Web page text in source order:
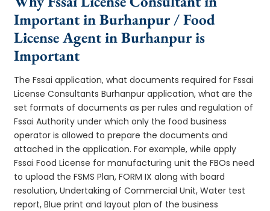
Important in Burhanpur / Food
License Agent in Burhanpur is
Important
The Fssai application, what documents required for Fssai
License Consultants Burhanpur application, what are the
set formats of documents as per rules and regulation of
Fssai Authority under which only the food business
operator is allowed to prepare the documents and
attached in the application. For example, while apply
Fssai Food License for manufacturing unit the FBOs need
to upload the FSMS Plan, FORM IX along with board
resolution, Undertaking of Commercial Unit, Water test
report, Blue print and layout plan of the business